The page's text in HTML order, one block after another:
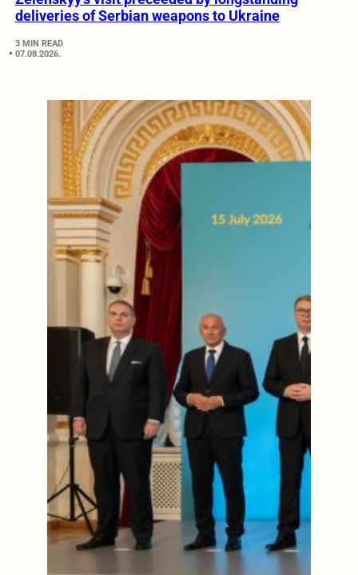
deliveries of Serbian weapons to Ukraine
3 MIN READ
07.08.2026.